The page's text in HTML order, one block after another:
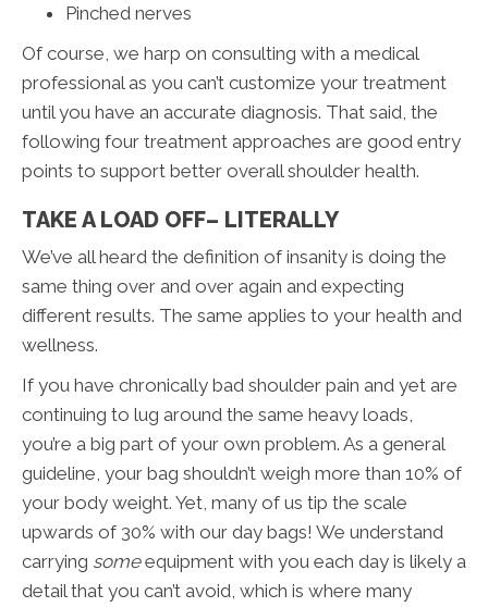
Pinched nerves
Of course, we harp on consulting with a medical
professional as you can’t customize your treatment
until you have an accurate diagnosis. That said, the
following four treatment approaches are good entry
points to support better overall shoulder health.
TAKE A LOAD OFF– LITERALLY
We’ve all heard the definition of insanity is doing the
same thing over and over again and expecting
different results. The same applies to your health and
wellness.
If you have chronically bad shoulder pain and yet are
continuing to lug around the same heavy loads,
you’re a big part of your own problem. As a general
guideline, your bag shouldn’t weigh more than 10% of
your body weight. Yet, many of us tip the scale
upwards of 30% with our day bags! We understand
carrying someequipment with you each day is likely a
detail that you can’t avoid, which is where many